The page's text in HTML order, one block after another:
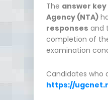
The answer key
Agency (NTA)
responses and
completion of
examination
Candidates who
https://